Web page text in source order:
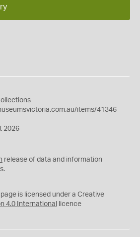
items/41346
2026
release of data and information
is licensed under a Creative
4.0 International licence